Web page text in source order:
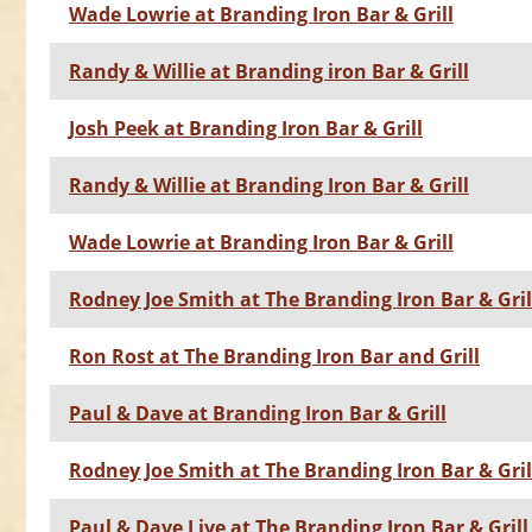
Wade Lowrie at Branding Iron Bar & Grill
Randy & Willie at Branding iron Bar & Grill
Josh Peek at Branding Iron Bar & Grill
Randy & Willie at Branding Iron Bar & Grill
Wade Lowrie at Branding Iron Bar & Grill
Rodney Joe Smith at The Branding Iron Bar &
Ron Rost at The Branding Iron Bar and Grill
Paul & Dave at Branding Iron Bar & Grill
Rodney Joe Smith at The Branding Iron Bar &